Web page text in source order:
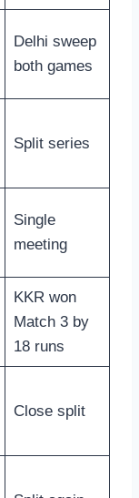
Delhi sweep
both games
Split series
Single
meeting
KKR won
Match 3 by
18 runs
Close split